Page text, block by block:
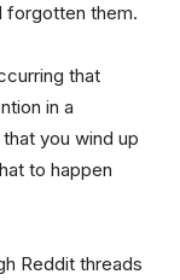
forgotten them.
that
in a
you wind up
to happen
Reddit threads